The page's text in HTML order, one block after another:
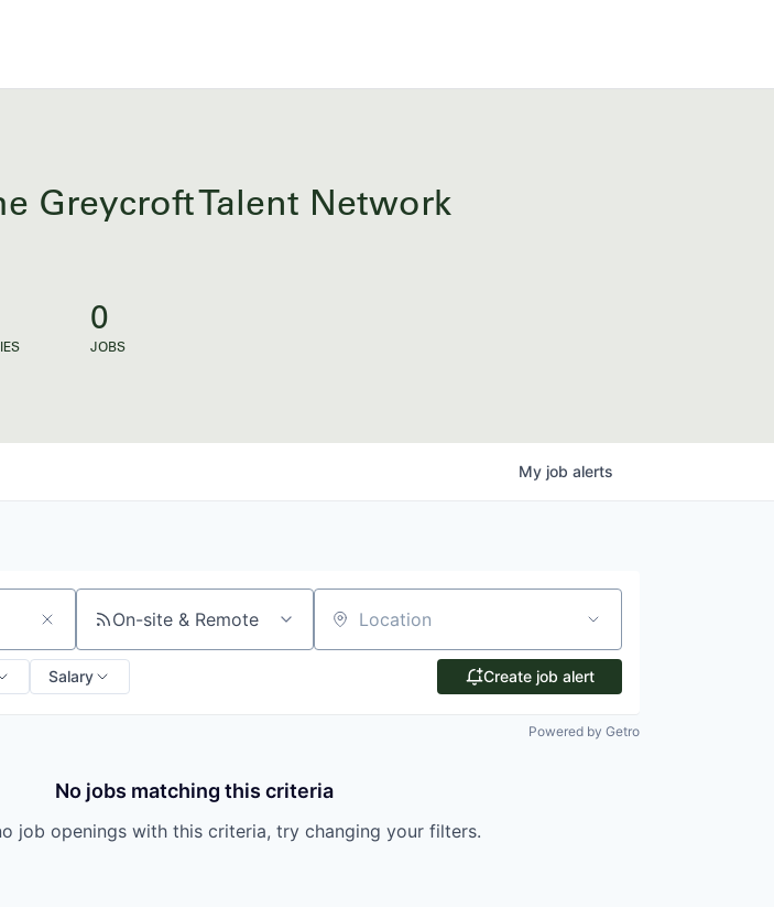
Greycroft Talent Network
0
JOBS
My job alerts
On-site & Remote Location
Salary Create job alert
Powered by Getro
No jobs matching this criteria
job openings with this criteria, try changing your filters.